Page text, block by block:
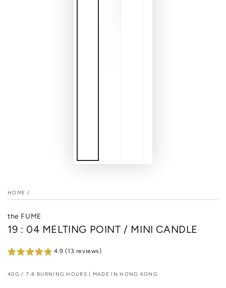
HOME /
the FUME
19 : 04 MELTING POINT / MINI CANDLE
4.9 (13 reviews)
40G / 7-8 BURNING HOURS | MADE IN HONG KONG